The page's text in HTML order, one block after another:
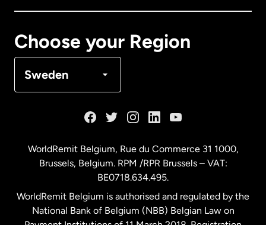
Choose your Region
Sweden
Malaysia
Netherlands
WorldRemit Belgium, Rue du Commerce 31 1000,
Brussels, Belgium. RPM /RPR Brussels – VAT:
BE0718.634.495.
WorldRemit Belgium is authorised and regulated by the
National Bank of Belgium (NBB) Belgian Law on